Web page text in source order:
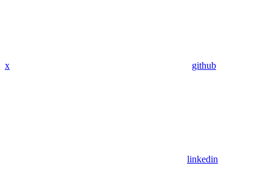
x github
linkedin